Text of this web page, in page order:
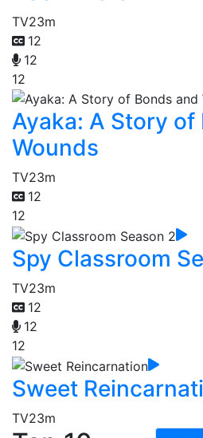
TV23m
12
12
12
Ayaka: A Story of
Wounds
TV23m
12
12
Spy Classroom
TV23m
12
12
12
Sweet
TV23m